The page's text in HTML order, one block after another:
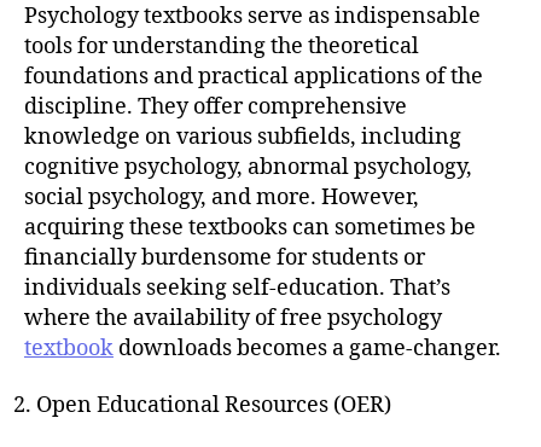
Psychology textbooks serve as indispensable
tools for understanding the theoretical
foundations and practical applications of the
discipline. They offer comprehensive
knowledge on various subfields, including
cognitive psychology, abnormal psychology,
social psychology, and more. However,
acquiring these textbooks can sometimes be
financially burdensome for students or
individuals seeking self-education. That’s
where the availability of free psychology
textbook downloads becomes a game-changer.
Open Educational Resources (OER)